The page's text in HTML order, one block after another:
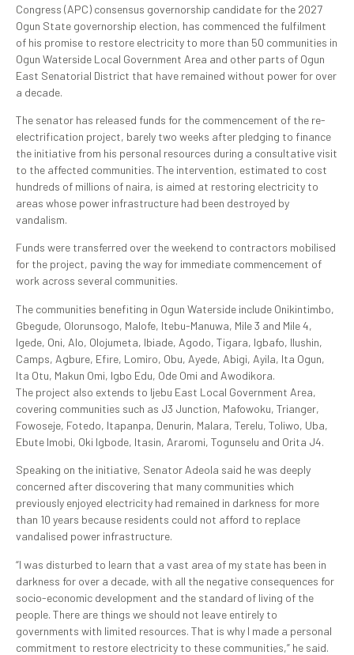
Congress (APC) consensus governorship candidate for the 2027
Ogun State governorship election, has commenced the fulfilment
of his promise to restore electricity to more than 50 communities in
Ogun Waterside Local Government Area and other parts of Ogun
East Senatorial District that have remained without power for over
a decade.
The senator has released funds for the commencement of the re-
electrification project, barely two weeks after pledging to finance
the initiative from his personal resources during a consultative visit
to the affected communities. The intervention, estimated to cost
hundreds of millions of naira, is aimed at restoring electricity to
areas whose power infrastructure had been destroyed by
vandalism.
Funds were transferred over the weekend to contractors mobilised
for the project, paving the way for immediate commencement of
work across several communities.
The communities benefiting in Ogun Waterside include Onikintimbo,
Gbegude, Olorunsogo, Malofe, Itebu-Manuwa, Mile 3 and Mile 4,
Igede, Oni, Alo, Olojumeta, Ibiade, Agodo, Tigara, Igbafo, Ilushin,
Camps, Agbure, Efire, Lomiro, Obu, Ayede, Abigi, Ayila, Ita Ogun,
Ita Otu, Makun Omi, Igbo Edu, Ode Omi and Awodikora.
The project also extends to Ijebu East Local Government Area,
covering communities such as J3 Junction, Mafowoku, Trianger,
Fowoseje, Fotedo, Itapanpa, Denurin, Malara, Terelu, Toliwo, Uba,
Ebute Imobi, Oki Igbode, Itasin, Araromi, Togunselu and Orita J4.
Speaking on the initiative, Senator Adeola said he was deeply
concerned after discovering that many communities which
previously enjoyed electricity had remained in darkness for more
than 10 years because residents could not afford to replace
vandalised power infrastructure.
“I was disturbed to learn that a vast area of my state has been in
darkness for over a decade, with all the negative consequences for
socio-economic development and the standard of living of the
people. There are things we should not leave entirely to
governments with limited resources. That is why I made a personal
commitment to restore electricity to these communities,” he said.